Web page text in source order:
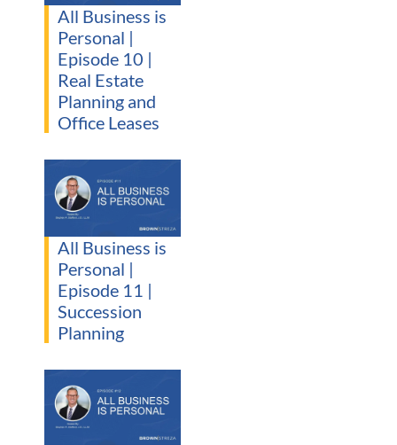
All Business is
Personal |
Episode 10 |
Real Estate
Planning and
Office Leases
All Business is
Personal |
Episode 11 |
Succession
Planning